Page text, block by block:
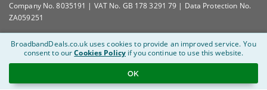
Company No. 8035191 | VAT No. GB 178 3291 79 | Data Protection No.
ZA059251
BroadbandDeals.co.uk uses cookies to provide an improved service. You
consent to ourCookies Policy if you continue to use this website.
OK